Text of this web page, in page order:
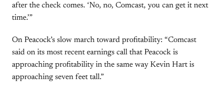
after the check comes. ‘No, no, Comcast, you can get it next
time.’”
On Peacock’s slow march toward profitability: “Comcast
said on its most recent earnings call that Peacock is
approaching profitability in the same way Kevin Hart is
approaching seven feet tall.”